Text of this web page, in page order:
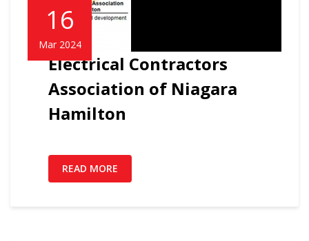
16
Mar 2024
Electrical Contractors
Association of Niagara
Hamilton
READ MORE